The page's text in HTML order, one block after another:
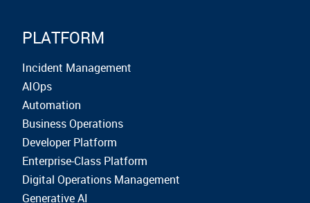
PLATFORM
Incident Management
AIOps
Automation
Business Operations
Developer Platform
Enterprise-Class Platform
Digital Operations Management
Generative AI